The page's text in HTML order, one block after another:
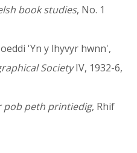
book studies, No. 1
'Yn y lhyvyr hwnn',
SocietyIV, 1932-6,
pob peth printiedig, Rhif